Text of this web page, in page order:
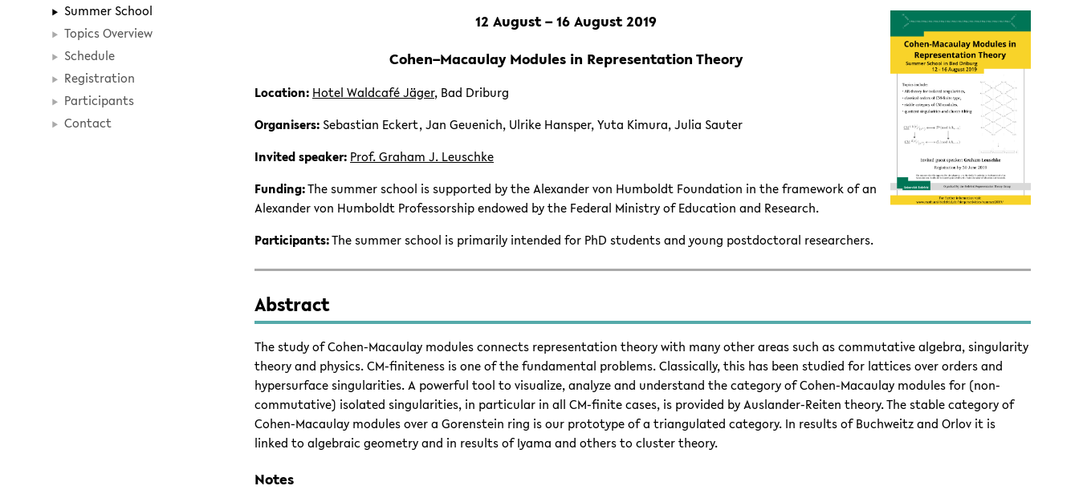
Summer School
Topics Overview
Schedule
Registration
Participants
Contact
12 August – 16 August 2019
Cohen–Macaulay Modules in Representation Theory
Location: Hotel Waldcafé Jäger, Bad Driburg
Organisers: Sebastian Eckert, Jan Geuenich, Ulrike Hansper, Yuta Kimura, Julia Sauter
Invited speaker: Prof. Graham J. Leuschke
Funding:The summer school is supported by the Alexander von Humboldt Foundation in the framework of an
Alexander von Humboldt Professorship endowed by the Federal Ministry of Education and Research.
Participants:The summer school is primarily intended for PhD students and young postdoctoral researchers.
Abstract
The study of Cohen-Macaulay modules connects representation theory with many other areas such as commutative algebra, singularity
theory and physics. CM-finiteness is one of the fundamental problems. Classically, this has been studied for lattices over orders and
hypersurface singularities. A powerful tool to visualize, analyze and understand the category of Cohen-Macaulay modules for (non-
commutative) isolated singularities, in particular in all CM-finite cases, is provided by Auslander-Reiten theory. The stable category of
Cohen-Macaulay modules over a Gorenstein ring is our prototype of a triangulated category. In results of Buchweitz and Orlov it is
linked to algebraic geometry and in results of Iyama and others to cluster theory.
Notes